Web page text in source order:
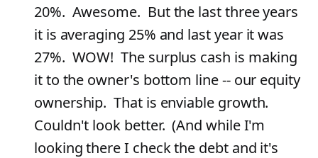
20%. Awesome. But the last three years
it is averaging 25% and last year it was
27%. WOW! The surplus cash is making
it to the owner's bottom line -- our equity
ownership. That is enviable growth.
Couldn't look better. (And while I'm
looking there I check the debt and it's